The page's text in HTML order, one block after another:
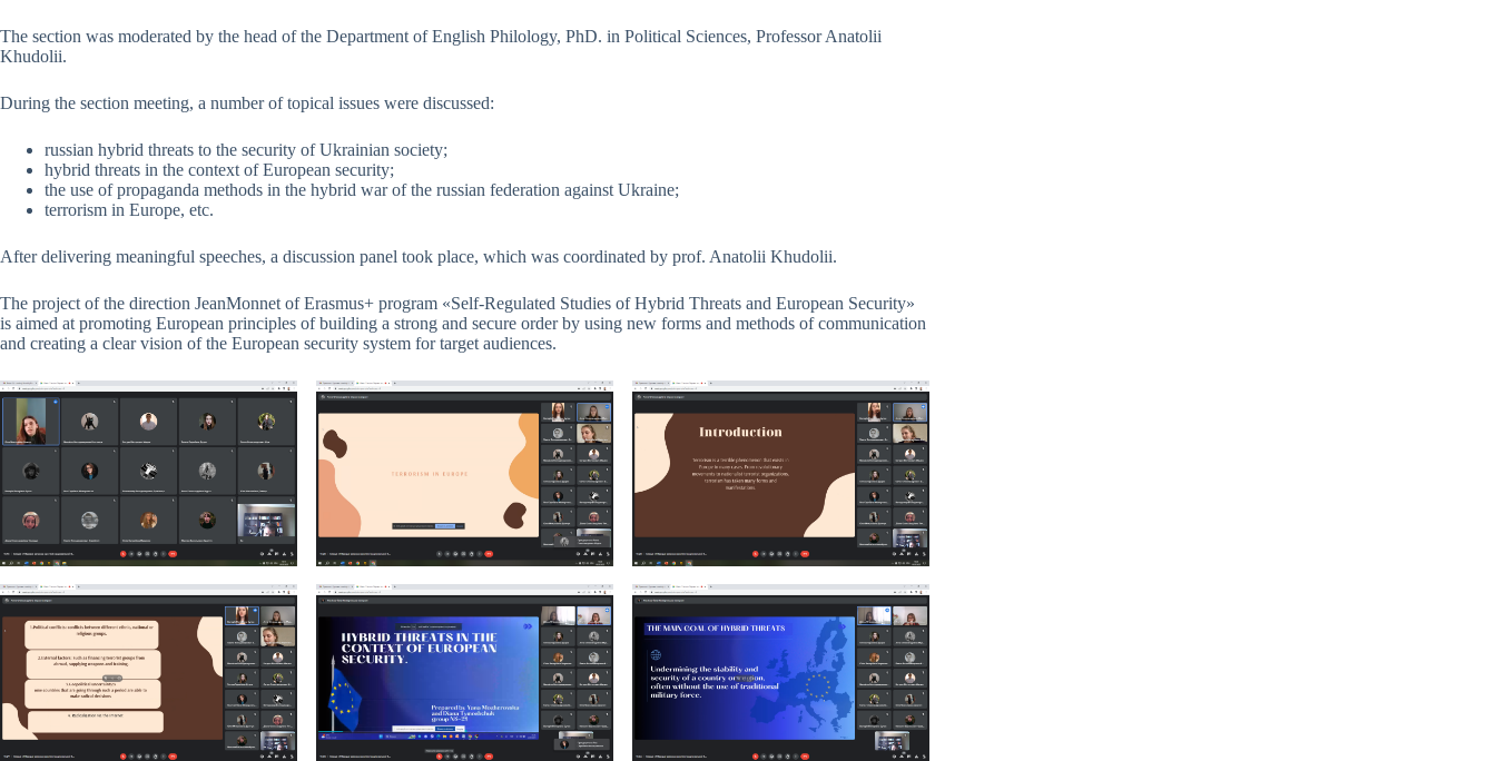
The section was moderated by the head of the Department of English Philology, PhD. in Political Sciences, Professor Anatolii
Khudolii.
During the section meeting, a number of topical issues were discussed:
russian hybrid threats to the security of Ukrainian society;
hybrid threats in the context of European security;
the use of propaganda methods in the hybrid war of the russian federation against Ukraine;
terrorism in Europe, etc.
After delivering meaningful speeches, a discussion panel took place, which was coordinated by prof. Anatolii Khudolii.
The project of the direction JeanMonnet of Erasmus+ program «Self-Regulated Studies of Hybrid Threats and European Security»
is aimed at promoting European principles of building a strong and secure order by using new forms and methods of communication
and creating a clear vision of the European security system for target audiences.